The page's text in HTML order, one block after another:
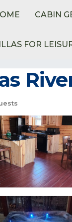
CABIN
FOR